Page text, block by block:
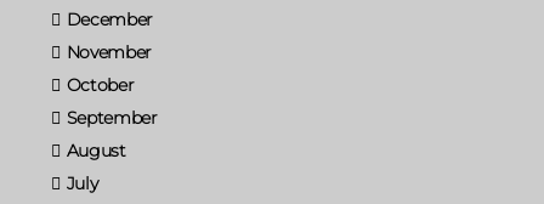
December
November
October
September
August
July